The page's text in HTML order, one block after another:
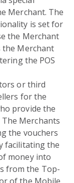
Merchant. The
is set for
the Merchant
Merchant
the POS
or third
for the
provide the
Merchants
the vouchers
facilitating the
money into
from the Top-